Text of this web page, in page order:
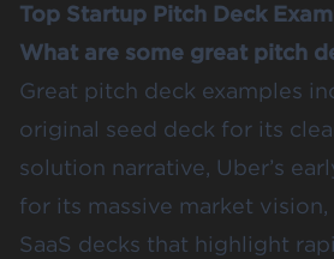
Top Startup Pitch Deck
What are some great pitch
Great pitch deck examples
original seed deck for its
solution narrative, Uber’s
for its massive market
SaaS decks that highlight